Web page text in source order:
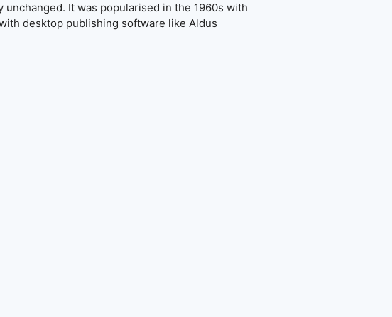
It was popularised in the 1960s with
desktop publishing software like Aldus